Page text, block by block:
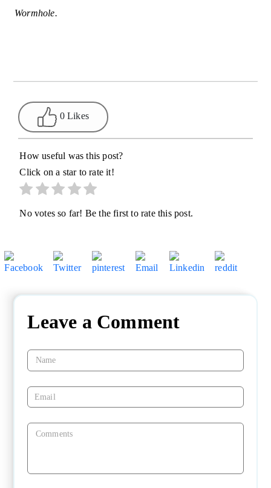
Wormhole.
0 Likes
How useful was this post?
Click on a star to rate it!
No votes so far! Be the first to rate this post.
Leave a Comment